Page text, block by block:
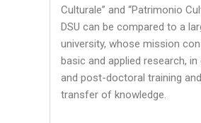
Culturale” and “Patrimonio
DSU can be compared to a
university, whose mission
basic and applied research,
and post-doctoral training
transfer of knowledge.